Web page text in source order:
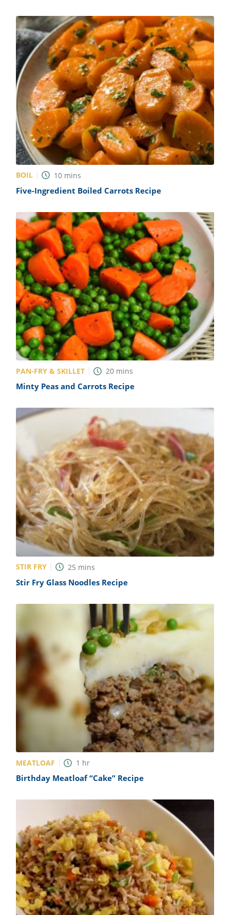
BOIL 10 mins
Five-Ingredient Boiled Carrots Recipe
PAN-FRY & SKILLET 20 mins
Minty Peas and Carrots Recipe
STIR FRY 25 mins
Stir Fry Glass Noodles Recipe
MEATLOAF 1 hr
Birthday Meatloaf “Cake” Recipe